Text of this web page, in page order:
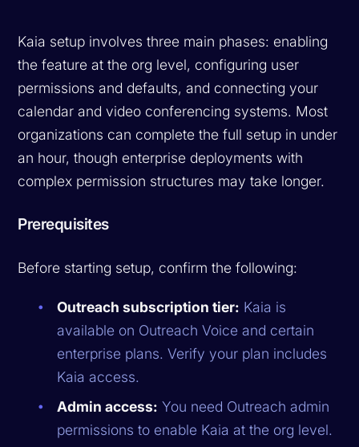
Kaia setup involves three main phases: enabling
the feature at the org level, configuring user
permissions and defaults, and connecting your
calendar and video conferencing systems. Most
organizations can complete the full setup in under
an hour, though enterprise deployments with
complex permission structures may take longer.
Prerequisites
Before starting setup, confirm the following:
Outreach subscription tier: Kaia is
available on Outreach Voice and certain
enterprise plans. Verify your plan includes
Kaia access.
Admin access: You need Outreach admin
permissions to enable Kaia at the org level.